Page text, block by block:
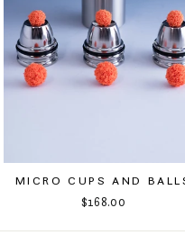
MICRO CUPS AND
$168.00